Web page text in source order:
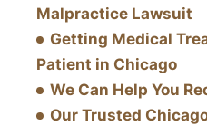
Malpractice Lawsuit
Getting Medical
Patient in Chicago
We Can Help You
Our Trusted